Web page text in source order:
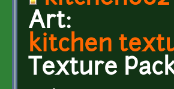
Art:
kitchen
Texture